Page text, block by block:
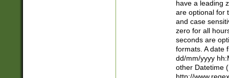
have a leading
are optional for
and case
zero for all
seconds are
formats. A date
dd/mm/yyyy
other Datetime